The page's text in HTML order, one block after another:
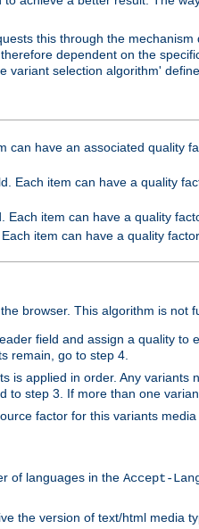
this through the
dependent on the
selection algorithm'
can have an associated quality
Each item can have a quality
Each item can have a quality
item can have a quality
browser. This algorithm is not
field and assign a quality to
remain, go to step 4.
applied in order. Any variants
step 3. If more than one
factor for this variants
of languages in the Accept-
the version of text/html media